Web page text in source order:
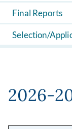
Final Reports
Selection/
2026-